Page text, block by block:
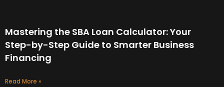
Mastering the SBA Loan Calculator: Your
Step-by-Step Guide to Smarter Business
Financing
Read More »